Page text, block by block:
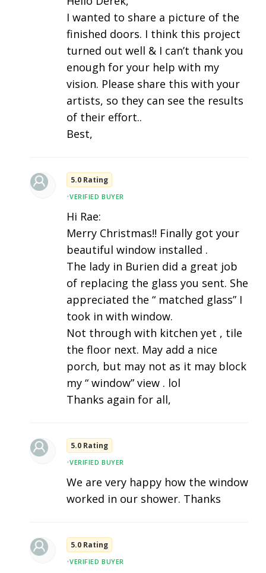
I wanted to share a picture of the
finished doors. I think this project
turned out well & I can’t thank you
enough for your help with my
vision. Please share this with your
artists, so they can see the results
of their effort..
Best,
5.0 Rating
•VERIFIED BUYER
Hi Rae:
Merry Christmas!! Finally got your
beautiful window installed .
The lady in Burien did a great job
of replacing the glass you sent. She
appreciated the “ matched glass” I
took in with window.
Not through with kitchen yet , tile
the floor next. May add a nice
porch, but may not as it may block
my “ window” view . lol
Thanks again for all,
5.0 Rating
•VERIFIED BUYER
We are very happy how the window
worked in our shower. Thanks
5.0 Rating
•VERIFIED BUYER